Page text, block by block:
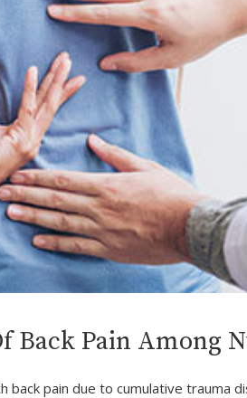
Back Pain Among
back pain due to cumulative trauma